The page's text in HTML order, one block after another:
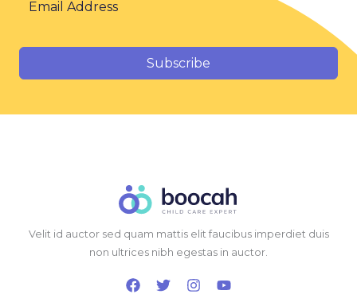
Subscribe
Velit id auctor sed quam mattis elit faucibus imperdiet duis
non ultrices nibh egestas in auctor.